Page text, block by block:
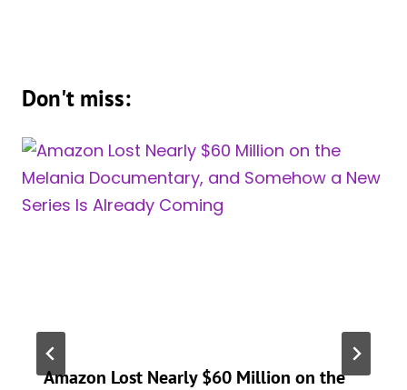
Don't miss:
Amazon Lost Nearly $60 Million on the